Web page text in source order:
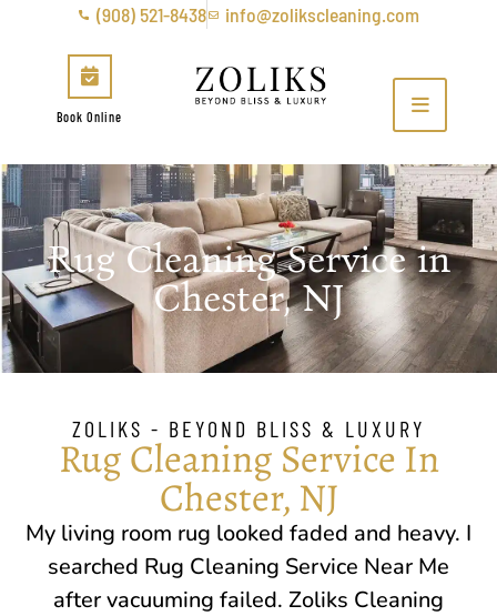
(908) 521-8438 info@zolikscleaning.com
Book Online
Rug Cleaning Service in
Chester, NJ
ZOLIKS - BEYOND BLISS & LUXURY
Rug Cleaning Service In
Chester, NJ
My living room rug looked faded and heavy. I
searched Rug Cleaning Service Near Me
after vacuuming failed. Zoliks Cleaning